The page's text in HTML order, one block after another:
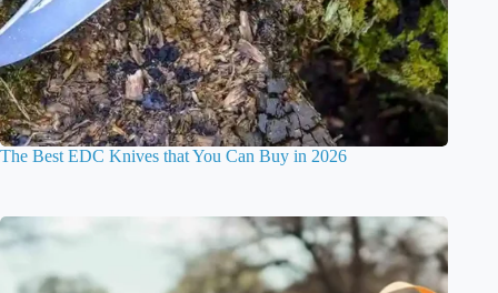
The Best EDC Knives that You Can Buy in 2026